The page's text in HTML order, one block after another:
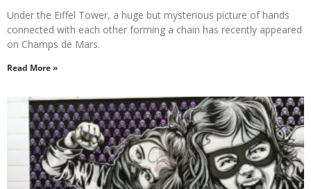
Under the Eiffel Tower, a huge but mysterious picture of hands
connected with each other forming a chain has recently appeared
on Champs de Mars.
Read More »